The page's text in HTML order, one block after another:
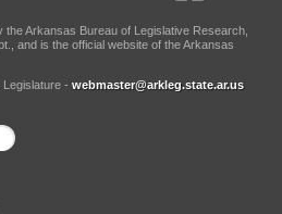
the Arkansas Bureau of Legislative Research,
and is the official website of the Arkansas
- webmaster@arkleg.state.ar.us